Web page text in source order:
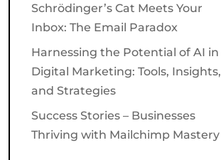
Schrödinger’s Cat Meets Your
Inbox: The Email Paradox
Harnessing the Potential of AI in
Digital Marketing: Tools, Insights,
and Strategies
Success Stories – Businesses
Thriving with Mailchimp Mastery